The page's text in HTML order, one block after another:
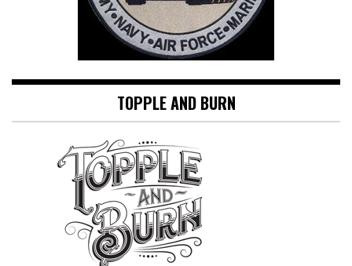
TOPPLE AND BURN